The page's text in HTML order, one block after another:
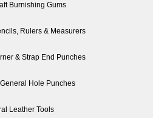
Burnishing Gums
Rulers & Measurers
& Strap End Punches
Hole Punches
Leather Tools